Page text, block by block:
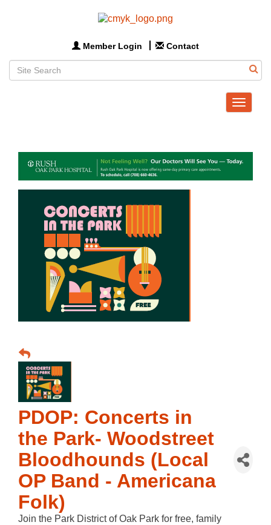
Member Login Contact
Toggle
PDOP: Concerts in
the Park- Woodstreet
Bloodhounds (Local
OP Band - Americana
Folk)
Join the Park District of Oak Park for free, family